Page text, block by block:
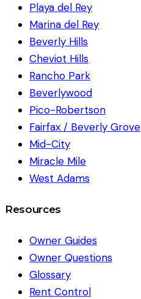
Playa del Rey
Marina del Rey
Beverly Hills
Cheviot Hills
Rancho Park
Beverlywood
Pico-Robertson
Fairfax / Beverly Grove
Mid-City
Miracle Mile
West Adams
Resources
Owner Guides
Owner Questions
Glossary
Rent Control